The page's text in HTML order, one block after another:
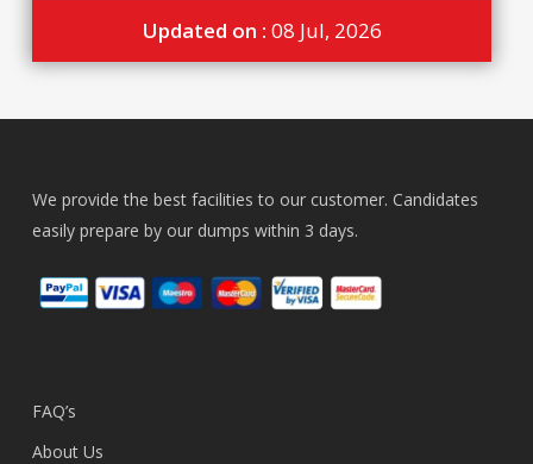
Updated on : 08 Jul, 2026
We provide the best facilities to our customer. Candidates
easily prepare by our dumps within 3 days.
FAQ’s
About Us